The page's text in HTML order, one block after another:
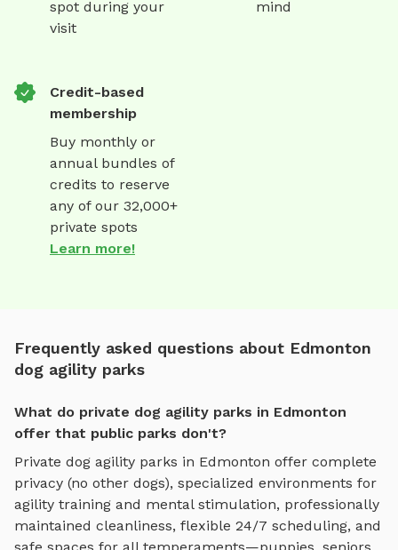
spot during your
visit
mind
Credit-based
membership
Buy monthly or
annual bundles of
credits to reserve
any of our 32,000+
private spots
Learn more!
Frequently asked questions about Edmonton
dog agility parks
What do private dog agility parks in Edmonton
offer that public parks don't?
Private dog agility parks in Edmonton offer complete
privacy (no other dogs), specialized environments for
agility training and mental stimulation, professionally
maintained cleanliness, flexible 24/7 scheduling, and